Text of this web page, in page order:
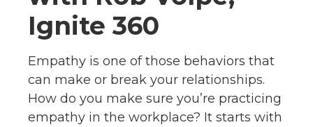
Ignite 360
Empathy is one of those behaviors that
can make or break your relationships.
How do you make sure you’re practicing
empathy in the workplace? It starts with